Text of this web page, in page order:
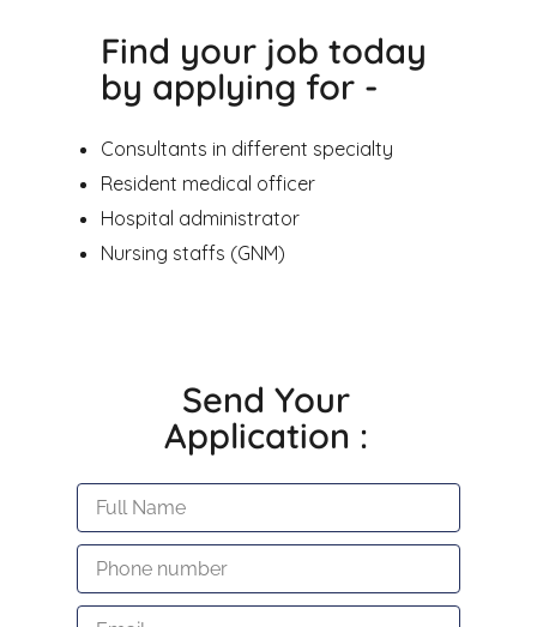
Find your job today
by applying for -
Consultants in different specialty
Resident medical officer
Hospital administrator
Nursing staffs (GNM)
Send Your
Application :